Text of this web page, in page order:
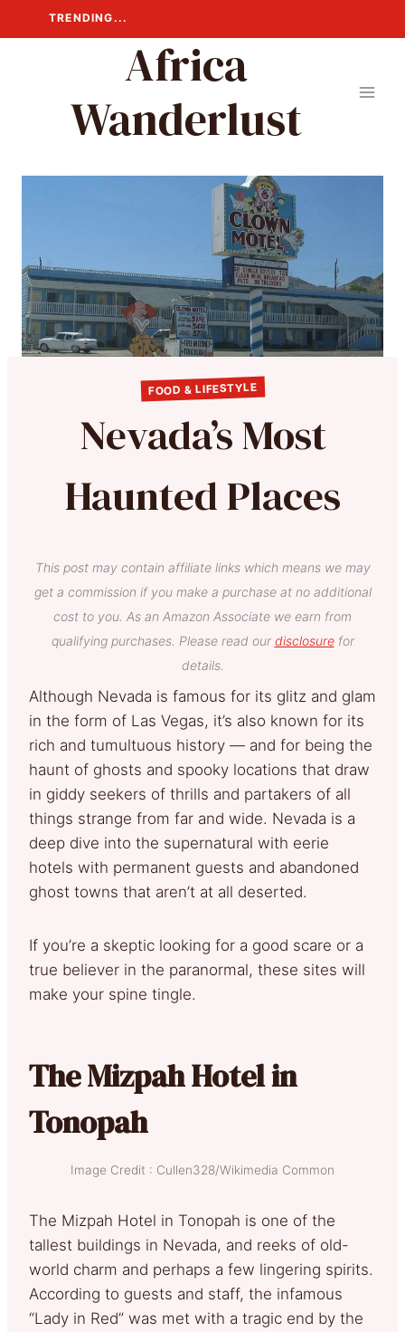
to
TRENDING...
Africa
Wanderlust
FOOD & LIFESTYLE
Nevada’s Most
Haunted Places
This post may contain affiliate links which means we may
get a commission if you make a purchase at no additional
cost to you. As an Amazon Associate we earn from
qualifying purchases. Please read our disclosurefor
details.
Although Nevada is famous for its glitz and glam
in the form of Las Vegas, it’s also known for its
rich and tumultuous history — and for being the
haunt of ghosts and spooky locations that draw
in giddy seekers of thrills and partakers of all
things strange from far and wide. Nevada is a
deep dive into the supernatural with eerie
hotels with permanent guests and abandoned
ghost towns that aren’t at all deserted.
If you’re a skeptic looking for a good scare or a
true believer in the paranormal, these sites will
make your spine tingle.
The Mizpah Hotel in
Tonopah
Image Credit : Cullen328/Wikimedia Common
The Mizpah Hotel in Tonopah is one of the
tallest buildings in Nevada, and reeks of old-
world charm and perhaps a few lingering spirits.
According to guests and staff, the infamous
“Lady in Red” was met with a tragic end by the